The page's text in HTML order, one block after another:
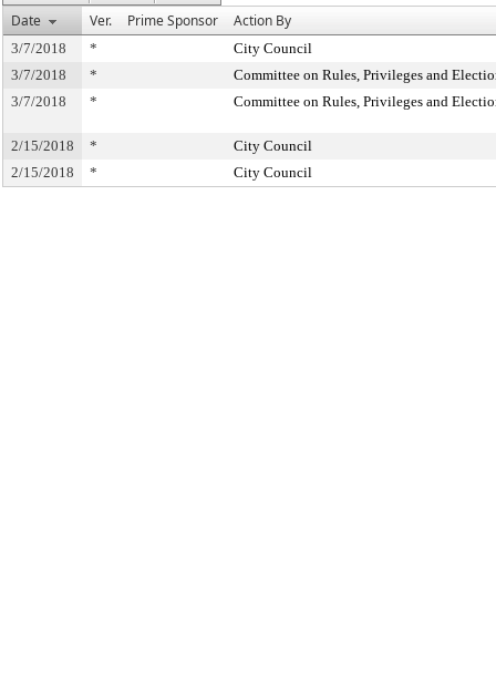
Date
Ver. Prime Sponsor Action By
3/7/2018 *
City Council
3/7/2018
*
Committee on Rules, Privileges and
3/7/2018
* Committee on Rules, Privileges and
2/15/2018 *
City Council
2/15/2018
* City Council